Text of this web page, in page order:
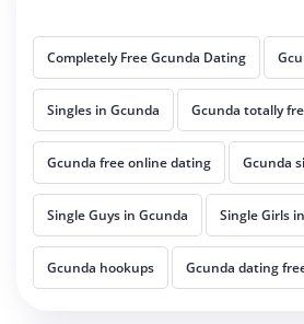
Completely Free Gcunda Dating
Singles in Gcunda Gcunda totally
Gcunda free online dating Gcunda
Single Guys in Gcunda Single Girls
Gcunda hookups Gcunda dating